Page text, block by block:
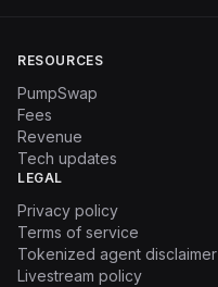
RESOURCES
PumpSwap
Fees
Revenue
Tech updates
LEGAL
Privacy policy
Terms of service
Tokenized agent disclaimer
Livestream policy